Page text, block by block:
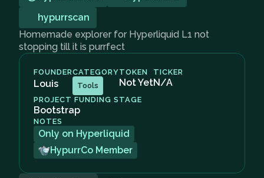
hypurrscan
Homemade explorer for Hyperliquid L1 not
stopping till it is purrfect
FOUNDER
Louis
CATEGORY
Tools
TOKEN
Not Yet
TICKER
N/A
PROJECT FUNDING STAGE
Bootstrap
NOTES
Only on Hyperliquid
HypurrCo Member